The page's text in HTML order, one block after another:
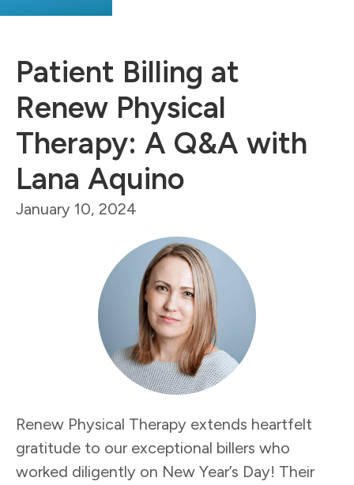
Patient Billing at
Renew Physical
Therapy: A Q&A with
Lana Aquino
January 10, 2024
Renew Physical Therapy extends heartfelt
gratitude to our exceptional billers who
worked diligently on New Year’s Day! Their